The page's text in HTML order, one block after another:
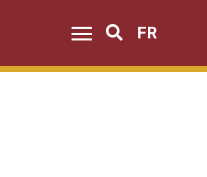
Search
FR